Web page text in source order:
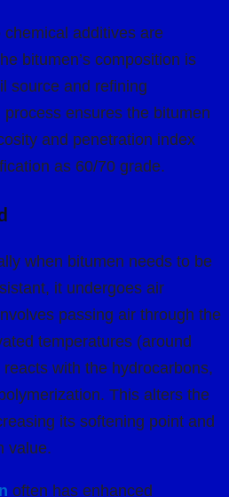
additives are
bitumen’s composition is
source and refining
ensures the bitumen
and penetration index
as 60/70 grade.
when bitumen needs to be
it undergoes air
passing air through the
temperatures (around
reacts with the hydrocarbons,
This alters the
its softening point and
value.
often has enhanced